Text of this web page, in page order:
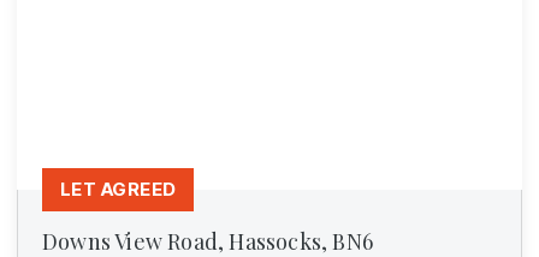
Downs View Road, Hassocks, BN6
LET AGREED